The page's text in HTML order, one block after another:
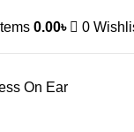
0.00৳ 0
On Ear